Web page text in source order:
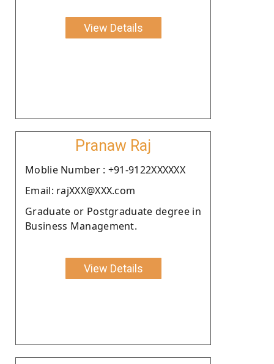
View Details
Pranaw Raj
Moblie Number : +91-9122XXXXXX
Email: rajXXX@XXX.com
Graduate or Postgraduate degree in
Business Management.
View Details